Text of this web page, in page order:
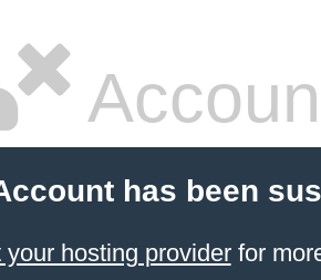
has been
your hosting providerfor